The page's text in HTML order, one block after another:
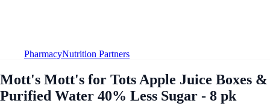
PharmacyNutrition Partners
Mott's Mott's for Tots Apple Juice Boxes &
Purified Water 40% Less Sugar - 8 pk